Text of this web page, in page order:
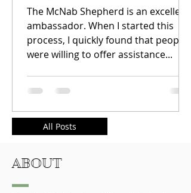
The McNab Shepherd is an excellent
ambassador. When I started this
process, I quickly found that people
were willing to offer assistance...
All Posts
ABOUT